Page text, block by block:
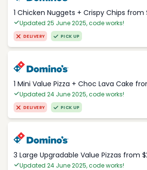
1 Chicken Nuggets + Crispy Chips from
Updated 25 June 2025, code works!
DELIVERY PICK UP
1 Mini Value Pizza + Choc Lava Cake
Updated 24 June 2025, code works!
DELIVERY PICK UP
3 Large Upgradable Value Pizzas from
Updated 24 June 2025, code works!